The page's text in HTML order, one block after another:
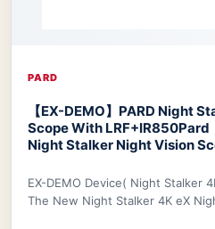
PARD
【EX-DEMO】PARD Night
Scope With LRF+IR850Pard
Night Stalker Night Vision
EX-DEMO Device( Night Stalker
The New Night Stalker 4K eX